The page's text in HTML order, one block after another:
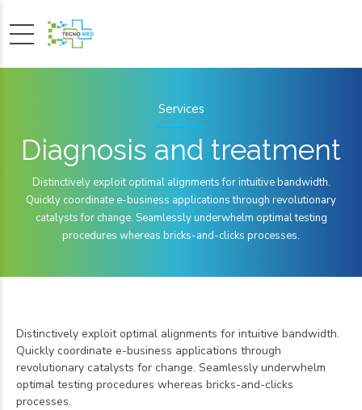
Services
Diagnosis and treatment
Distinctively exploit optimal alignments for intuitive bandwidth.
Quickly coordinate e-business applications through revolutionary
catalysts for change. Seamlessly underwhelm optimal testing
procedures whereas bricks-and-clicks processes.
Distinctively exploit optimal alignments for intuitive bandwidth.
Quickly coordinate e-business applications through
revolutionary catalysts for change. Seamlessly underwhelm
optimal testing procedures whereas bricks-and-clicks
processes.